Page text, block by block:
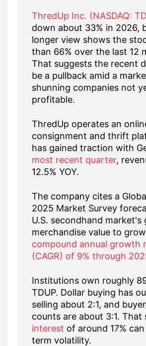
ThredUp Inc. (NASDAQ:
down about 33% in 2026,
longer view shows the
than 66% over the last 12
That suggests the recent
be a pullback amid a
shunning companies not
profitable.
ThredUp operates an
consignment and thrift
has gained traction with
most recent quarter,
12.5% YOY.
The company cites a
2025 Market Survey
U.S. secondhand market's
merchandise value to
compound annual growth
(CAGR) of 9% through
Institutions own roughly
TDUP. Dollar buying has
selling about 2:1, and
counts are about 3:1. That
interest of around 17%
term volatility.